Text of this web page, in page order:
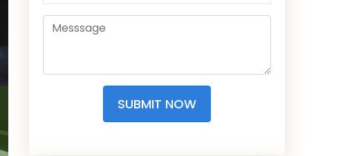
SUBMIT NOW